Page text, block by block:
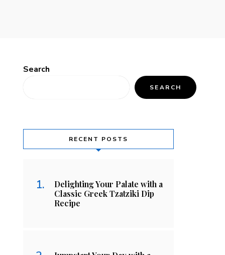
Search
SEARCH
RECENT POSTS
Delighting Your Palate with a
Classic Greek Tzatziki Dip
Recipe